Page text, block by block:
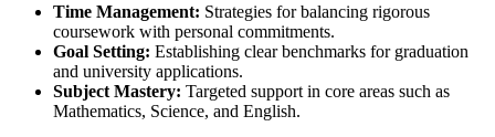
Time Management: Strategies for balancing rigorous
coursework with personal commitments.
Goal Setting: Establishing clear benchmarks for graduation
and university applications.
Subject Mastery: Targeted support in core areas such as
Mathematics, Science, and English.